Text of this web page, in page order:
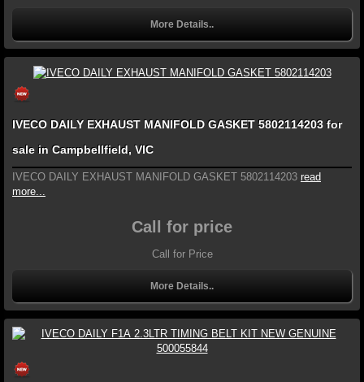
More Details..
IVECO DAILY EXHAUST MANIFOLD GASKET 5802114203 for
sale in Campbellfield, VIC
IVECO DAILY EXHAUST MANIFOLD GASKET 5802114203 read
more...
Call for price
Call for Price
More Details..